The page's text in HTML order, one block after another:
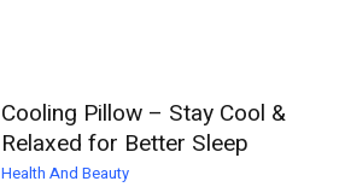
Cooling Pillow – Stay Cool &
Relaxed for Better Sleep
Health And Beauty